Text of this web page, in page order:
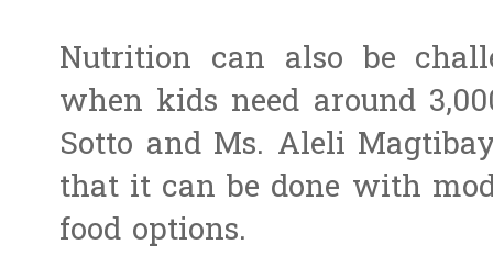
Nutrition can also be
when kids need around
Sotto and Ms. Aleli
that it can be done with
food options.